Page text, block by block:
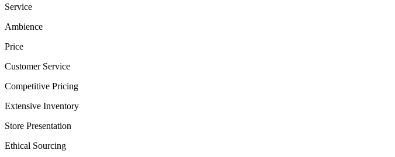
Service
Ambience
Price
Customer Service
Competitive Pricing
Extensive Inventory
Store Presentation
Ethical Sourcing